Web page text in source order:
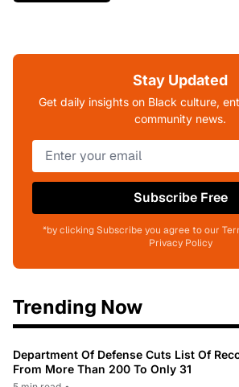
Stay Updated
Get daily insights on Black culture,
community news.
Subscribe Free
*by clicking Subscribe you agree to our
Privacy Policy
Trending Now
Department Of Defense Cuts List Of
From More Than 200 To Only 31